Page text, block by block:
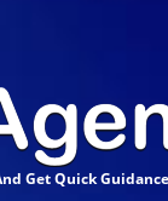
Get Quick